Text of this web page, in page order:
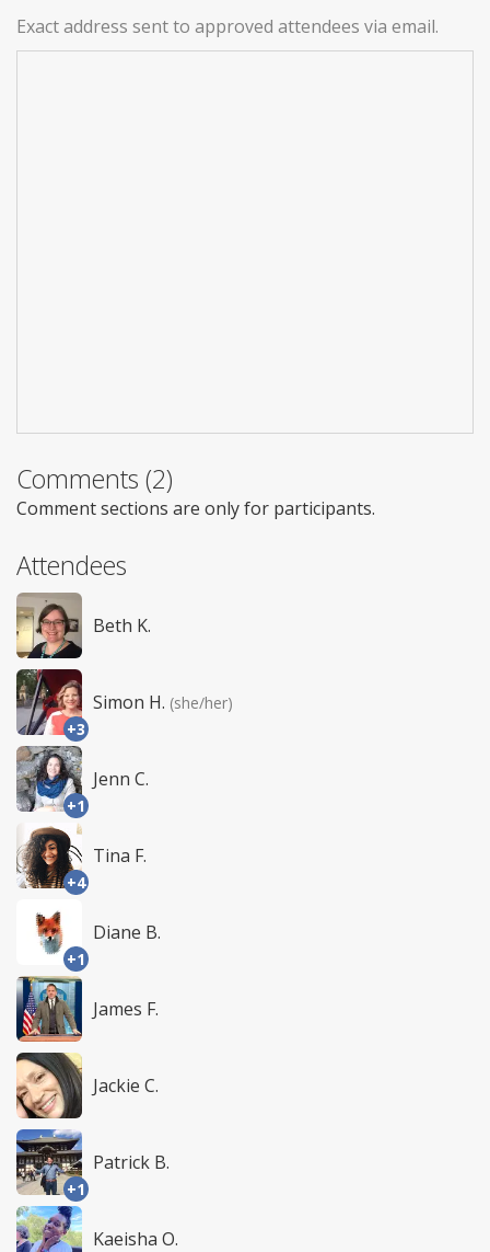
Exact address sent to approved attendees via email.
Comments (2)
Comment sections are only for participants.
Attendees
Beth K.
+3
Simon H. (she/her)
+1
Jenn C.
+4
Tina F.
+1
Diane B.
James F.
Jackie C.
+1
Patrick B.
Kaeisha O.